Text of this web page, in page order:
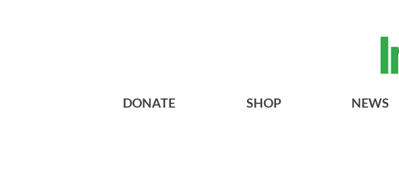
DONATE SHOP NEWS